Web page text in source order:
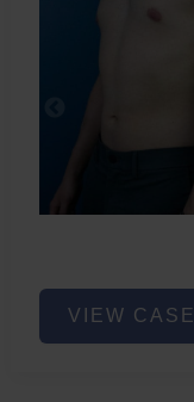
Chest
Liposuction
VIEW CASE